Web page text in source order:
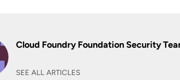
Cloud Foundry Foundation Security
SEE ALL ARTICLES